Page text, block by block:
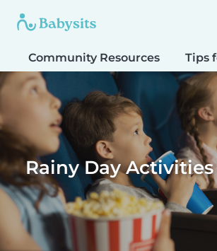
Community Resources Tips
Rainy Day